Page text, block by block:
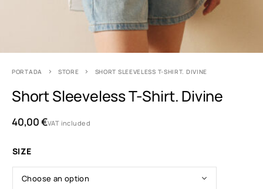
PORTADA STORE SHORT SLEEVELESS T-SHIRT. DIVINE
Short Sleeveless T-Shirt. Divine
40,00€VAT included
SIZE